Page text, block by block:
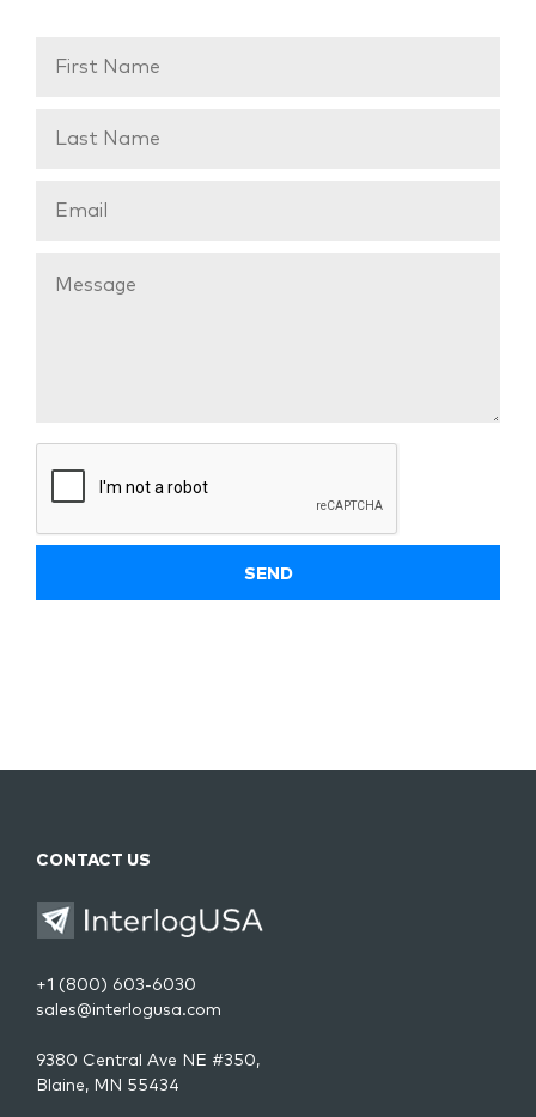
CONTACT US
+1 (800) 603-6030
sales@interlogusa.com
9380 Central Ave NE #350,
Blaine, MN 55434